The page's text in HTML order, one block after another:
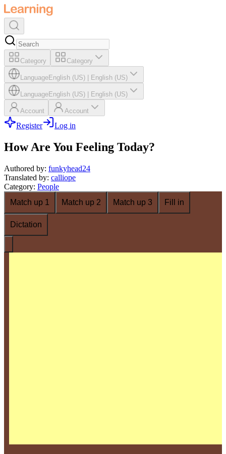
Category Category
LanguageEnglish (US) English (US)
LanguageEnglish (US) English (US)
Account Account
Register Log in
How Are You Feeling Today?
Authored by: funkyhead24
Translated by: calliope
Category: People
Match up 1
Match up 2 Match up 3 Fill in
Dictation